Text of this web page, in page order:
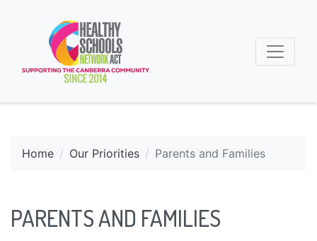
Home Our Priorities Parents and Families
PARENTS AND FAMILIES